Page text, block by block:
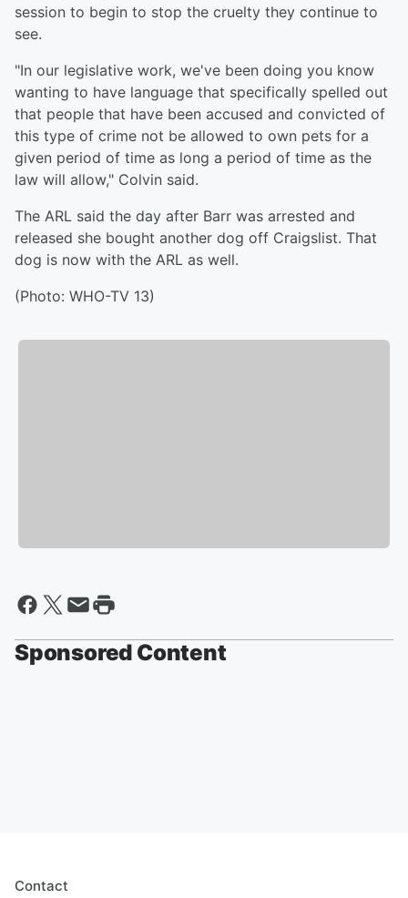
session to begin to stop the cruelty they continue to
see.
"In our legislative work, we've been doing you know
wanting to have language that specifically spelled out
that people that have been accused and convicted of
this type of crime not be allowed to own pets for a
given period of time as long a period of time as the
law will allow," Colvin said.
The ARL said the day after Barr was arrested and
released she bought another dog off Craigslist. That
dog is now with the ARL as well.
(Photo: WHO-TV 13)
Sponsored Content
Contact